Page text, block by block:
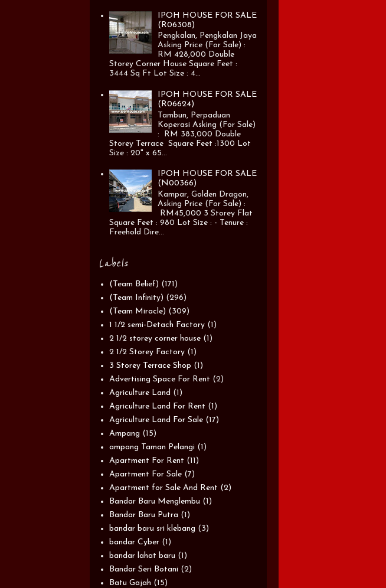
IPOH HOUSE FOR SALE
(R06308)
Pengkalan, Pengkalan Jaya
Asking Price (For Sale) :
RM 428,000 Double
Storey Corner House Square Feet :
3444 Sq Ft Lot Size : 4...
IPOH HOUSE FOR SALE
(R06624)
Tambun, Perpaduan
Koperasi Asking (For Sale)
: RM 383,000 Double
Storey Terrace Square Feet :1300 Lot
Size : 20" x 65...
IPOH HOUSE FOR SALE
(N00366)
Kampar, Golden Dragon,
Asking Price (For Sale) :
RM45,000 3 Storey Flat
Square Feet : 980 Lot Size : - Tenure :
Freehold Dire...
Labels
(Team Belief) (171)
(Team Infinity) (296)
(Team Miracle) (309)
1 1/2 semi-Detach Factory (1)
2 1/2 storey corner house (1)
2 1/2 Storey Factory (1)
3 Storey Terrace Shop (1)
Advertising Space For Rent (2)
Agriculture Land (1)
Agriculture Land For Rent (1)
Agriculture Land For Sale (17)
Ampang (15)
ampang Taman Pelangi (1)
Apartment For Rent (11)
Apartment For Sale (7)
Apartment for Sale And Rent (2)
Bandar Baru Menglembu (1)
Bandar Baru Putra (1)
bandar baru sri klebang (3)
bandar Cyber (1)
bandar lahat baru (1)
Bandar Seri Botani (2)
Batu Gajah (15)